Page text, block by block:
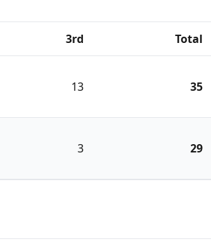
3rd Total
13 35
3 29